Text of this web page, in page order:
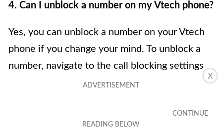
X
4. Can I unblock a number on my Vtech phone?
Yes, you can unblock a number on your Vtech
phone if you change your mind. To unblock a
number, navigate to the call blocking settings
on your Vtech phone and remove the number
previously blocked number to reach your